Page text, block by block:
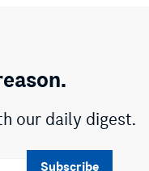
our daily digest.
Subscribe